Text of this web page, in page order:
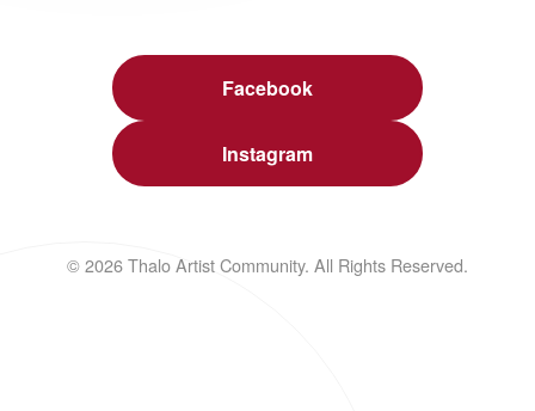
Facebook
Instagram
© 2026 Thalo Artist Community. All Rights Reserved.